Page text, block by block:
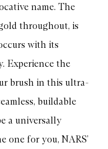
name. The
throughout, is
with its
Experience the
brush in this ultra-
buildable
a universally
one for you, NARS’